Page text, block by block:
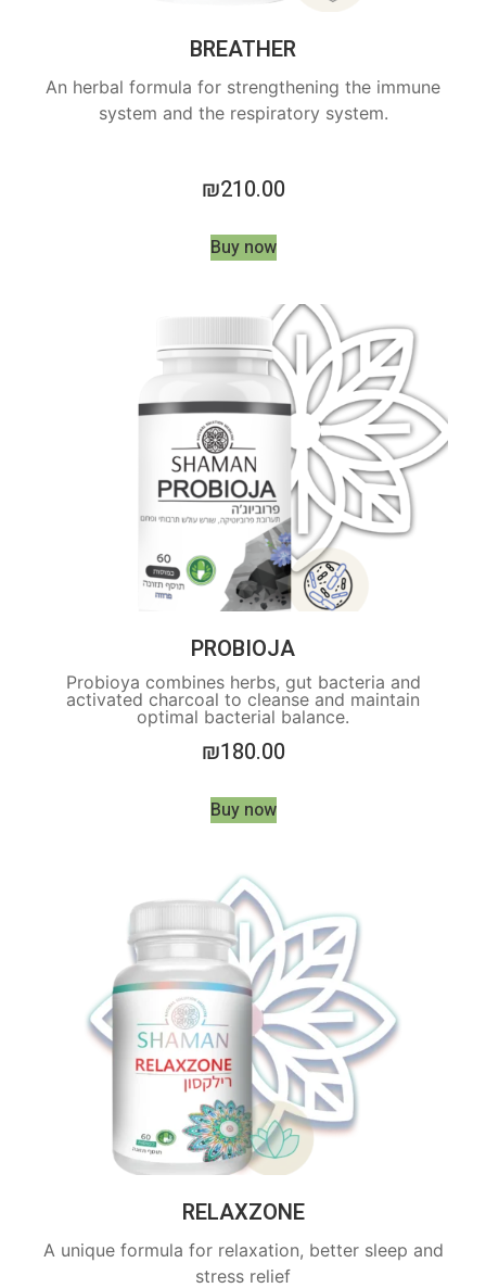
BREATHER
An herbal formula for strengthening the immune
system and the respiratory system.
₪210.00
Buy now
PROBIOJA
Probioya combines herbs, gut bacteria and
activated charcoal to cleanse and maintain
optimal bacterial balance.
₪180.00
Buy now
RELAXZONE
A unique formula for relaxation, better sleep and
stress relief